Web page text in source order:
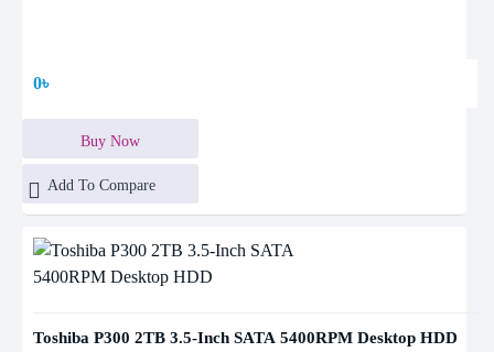
0৳
Buy Now
Add To Compare
Toshiba P300 2TB 3.5-Inch SATA 5400RPM Desktop HDD